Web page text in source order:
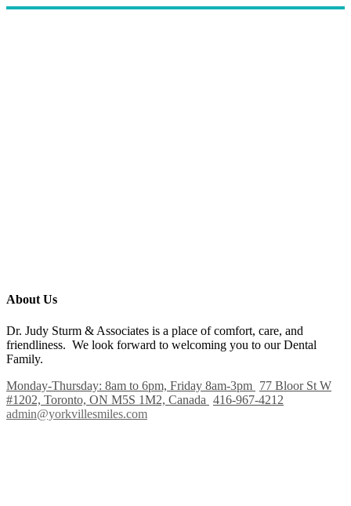
About Us
Dr. Judy Sturm & Associates is a place of comfort, care, and
friendliness. We look forward to welcoming you to our Dental
Family.
Monday-Thursday: 8am to 6pm, Friday 8am-3pm 77 Bloor St W
#1202, Toronto, ON M5S 1M2, Canada 416-967-4212
admin@yorkvillesmiles.com